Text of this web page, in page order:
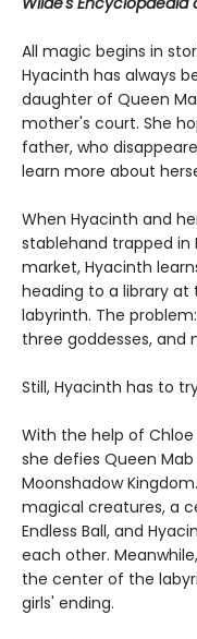
All magic begins in
Hyacinth has always
daughter of Queen
mother's court. She
father, who
learn more about
When Hyacinth and
stablehand trapped in
market, Hyacinth
heading to a library
labyrinth. The
three goddesses, and
Still, Hyacinth has to
With the help of
she defies Queen
Moonshadow
magical creatures, a
Endless Ball, and
each other.
the center of the
girls' ending.